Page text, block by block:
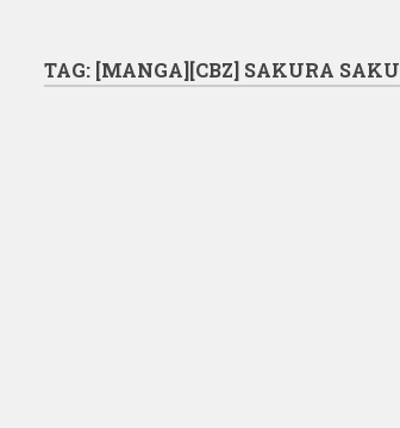
TAG: [MANGA][CBZ] SAKURA SAKU